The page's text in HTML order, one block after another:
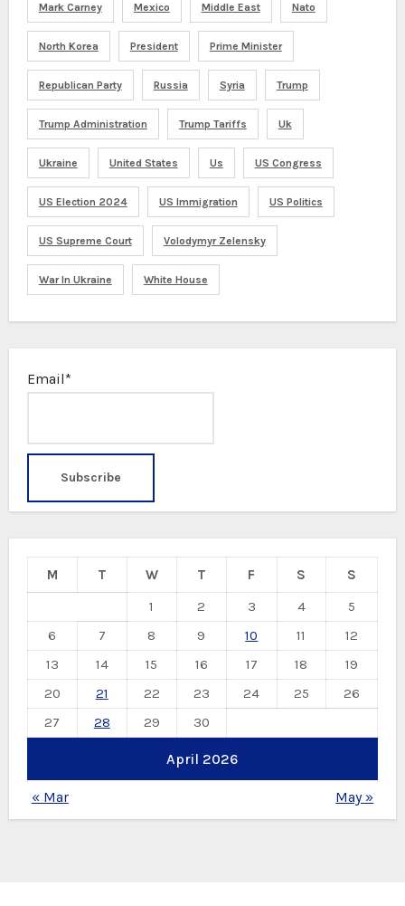
Mark Carney Mexico Middle East Nato
North Korea President Prime Minister
Republican Party Russia Syria Trump
Trump Administration Trump Tariffs Uk
Ukraine United States Us US Congress
US Election 2024 US Immigration US Politics
US Supreme Court Volodymyr Zelensky
War In Ukraine White House
Email*
April 2026
M T W T F S
S
1
2 3 4
5
6
7 8 9 10 11
12
13
14 15 16 17 18
19
20
21 22 23 24 25
26
27
28 29 30
« Mar May »